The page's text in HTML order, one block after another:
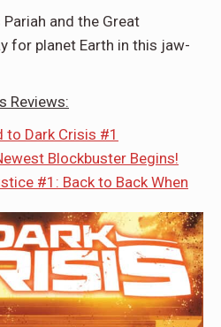
and the Great
for planet Earth in this jaw-
Reviews:
to Dark Crisis #1
Blockbuster Begins!
#1: Back to Back When